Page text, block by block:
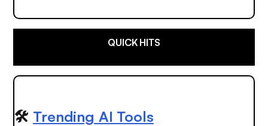
QUICK HITS
🛠️ Trending AI Tools